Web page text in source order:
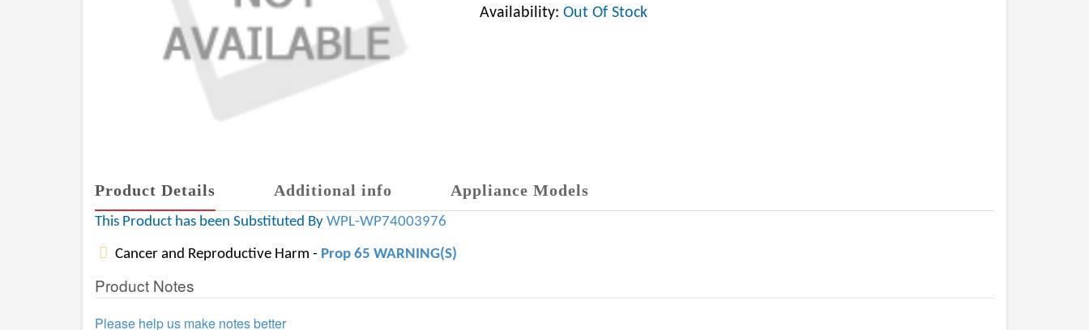
Availability: Out Of Stock
Product Details Additional info Appliance Models
This Product has been Substituted By WPL-WP74003976
Cancer and Reproductive Harm - Prop 65 WARNING(S)
Product Notes
Please help us make notes better